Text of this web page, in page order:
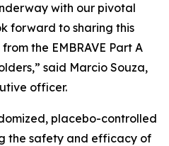
with our pivotal
forward to sharing this
the EMBRAVE Part A
said Marcio Souza,
officer.
placebo-controlled
the safety and efficacy of